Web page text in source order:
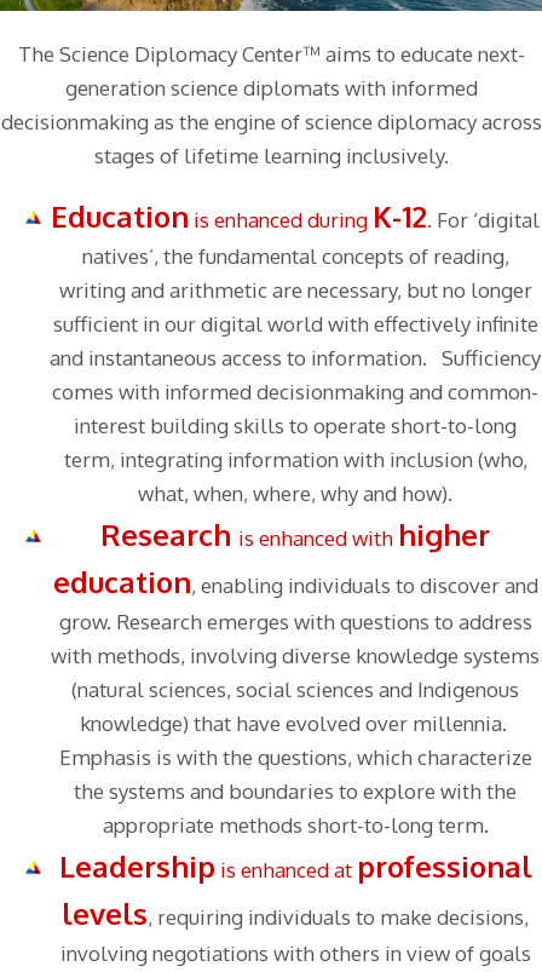
The Science Diplomacy Center™ aims to educate next-
generation science diplomats with informed
decisionmaking as the engine of science diplomacy across
stages of lifetime learning inclusively.
Education is enhanced during K-12. For ‘digital
natives’, the fundamental concepts of reading,
writing and arithmetic are necessary, but no longer
sufficient in our digital world with effectively infinite
and instantaneous access to information. Sufficiency
comes with informed decisionmaking and common-
interest building skills to operate short-to-long
term, integrating information with inclusion (who,
what, when, where, why and how).
Research is enhanced with higher
education, enabling individuals to discover and
grow. Research emerges with questions to address
with methods, involving diverse knowledge systems
(natural sciences, social sciences and Indigenous
knowledge) that have evolved over millennia.
Emphasis is with the questions, which characterize
the systems and boundaries to explore with the
appropriate methods short-to-long term.
Leadership is enhanced at professional
levels, requiring individuals to make decisions,
involving negotiations with others in view of goals